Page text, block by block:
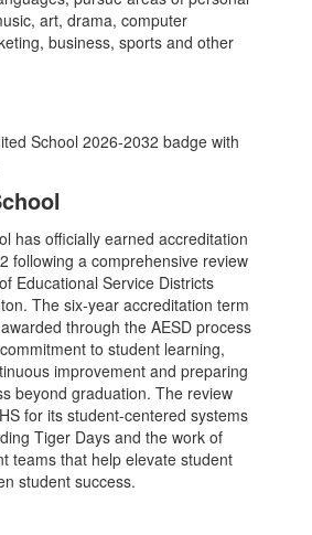
art, drama, computer
business, sports and other
has officially earned accreditation
following a comprehensive review
Educational Service Districts
The six-year accreditation term
through the AESD process
to student learning,
improvement and preparing
beyond graduation. The review
for its student-centered systems
Tiger Days and the work of
teams that help elevate student
student success.